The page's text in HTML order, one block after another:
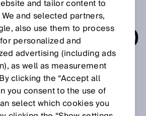
AND
and tailor content to
and selected partners,
also use them to process
personalized and
advertising (including ads
as well as measurement
clicking the “Accept all
you consent to the use of
select which cookies you